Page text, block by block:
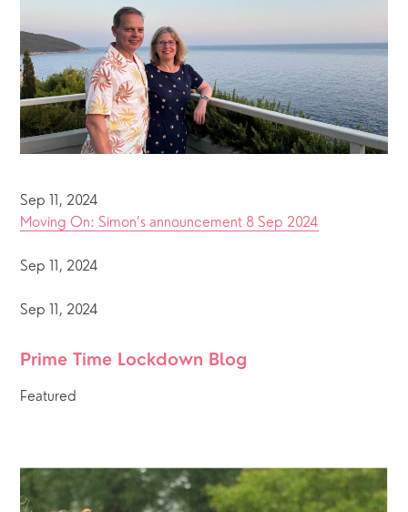
Sep 11, 2024
Moving On: Simon’s announcement 8 Sep 2024
Sep 11, 2024
Sep 11, 2024
Prime Time Lockdown Blog
Featured